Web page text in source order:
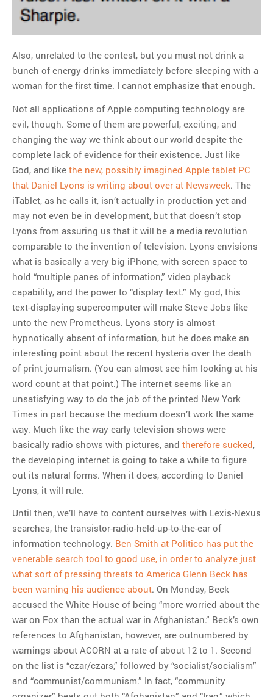
Also, unrelated to the contest, but you must not drink a
bunch of energy drinks immediately before sleeping with a
woman for the first time. I cannot emphasize that enough.
Not all applications of Apple computing technology are
evil, though. Some of them are powerful, exciting, and
changing the way we think about our world despite the
complete lack of evidence for their existence. Just like
God, and like the new, possibly imagined Apple tablet PC
that Daniel Lyons is writing about over at Newsweek. The
iTablet, as he calls it, isn’t actually in production yet and
may not even be in development, but that doesn’t stop
Lyons from assuring us that it will be a media revolution
comparable to the invention of television. Lyons envisions
what is basically a very big iPhone, with screen space to
hold “multiple panes of information,” video playback
capability, and the power to “display text.” My god, this
text-displaying supercomputer will make Steve Jobs like
unto the new Prometheus. Lyons story is almost
hypnotically absent of information, but he does make an
interesting point about the recent hysteria over the death
of print journalism. (You can almost see him looking at his
word count at that point.) The internet seems like an
unsatisfying way to do the job of the printed New York
Times in part because the medium doesn’t work the same
way. Much like the way early television shows were
basically radio shows with pictures, and therefore sucked,
the developing internet is going to take a while to figure
out its natural forms. When it does, according to Daniel
Lyons, it will rule.
Until then, we’ll have to content ourselves with Lexis-Nexus
searches, the transistor-radio-held-up-to-the-ear of
information technology. Ben Smith at Politico has put the
venerable search tool to good use, in order to analyze just
what sort of pressing threats to America Glenn Beck has
been warning his audience about. On Monday, Beck
accused the White House of being “more worried about the
war on Fox than the actual war in Afghanistan.” Beck’s own
references to Afghanistan, however, are outnumbered by
warnings about ACORN at a rate of about 12 to 1. Second
on the list is “czar/czars,” followed by “socialist/socialism”
and “communist/communism.” In fact, “community